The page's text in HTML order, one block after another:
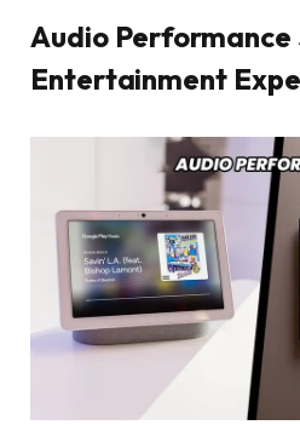
Audio Performance
Entertainment